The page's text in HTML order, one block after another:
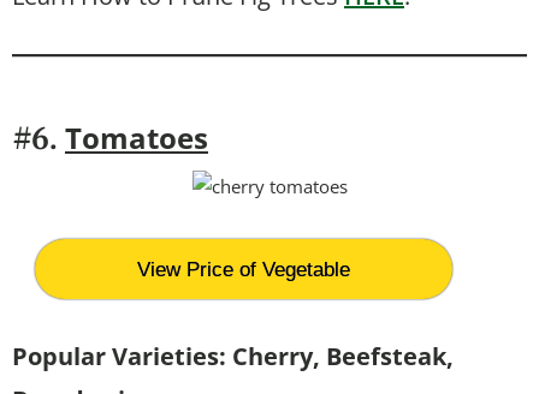
#6. Tomatoes
View Price of Vegetable
Popular Varieties: Cherry, Beefsteak,